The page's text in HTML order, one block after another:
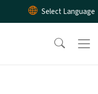
to main content